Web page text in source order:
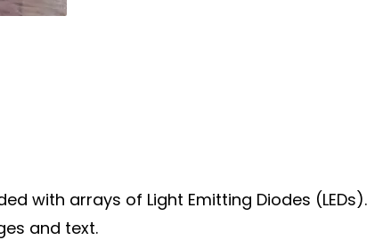
with arrays of Light Emitting Diodes (LEDs).
and text.